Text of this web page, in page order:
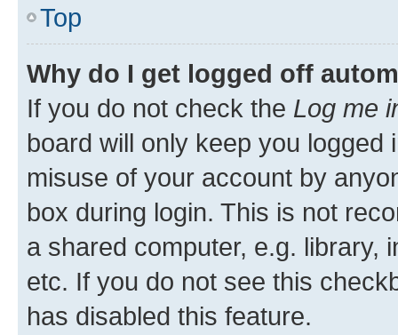
Top
Why do I get logged off
If you do not check the Log me
board will only keep you
misuse of your account by
box during login. This is not
a shared computer, e.g. library,
etc. If you do not see this
has disabled this feature.